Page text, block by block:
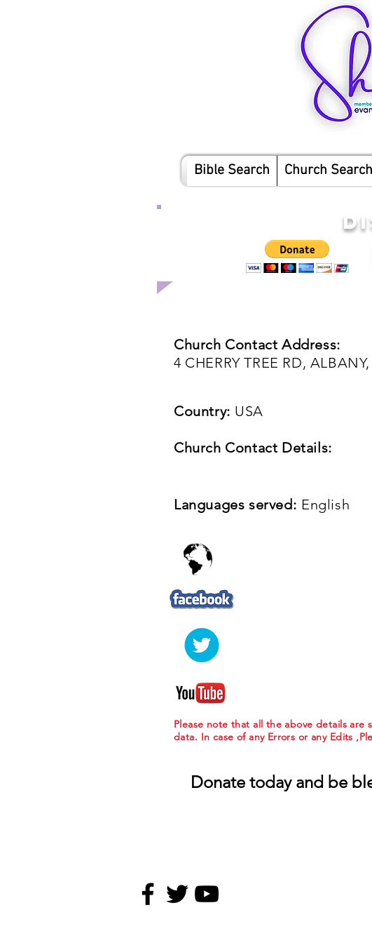
Bible Search Church Search
Church Contact Address:
4 CHERRY TREE RD,
Country: USA
Church Contact Details:
English
Languages served:
Please note that all the above details are
data. In case of any Errors or any Edits
Donate today and be